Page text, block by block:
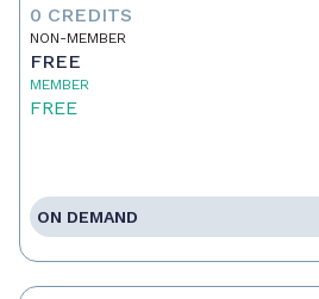
0 CREDITS
NON-MEMBER
FREE
MEMBER
FREE
ON DEMAND